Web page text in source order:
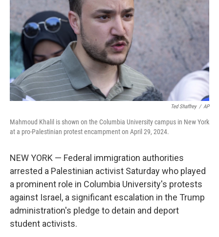
Ted Shaffrey / AP
Mahmoud Khalil is shown on the Columbia University campus in New York
at a pro-Palestinian protest encampment on April 29, 2024.
NEW YORK — Federal immigration authorities
arrested a Palestinian activist Saturday who played
a prominent role in Columbia University's protests
against Israel, a significant escalation in the Trump
administration's pledge to detain and deport
student activists.